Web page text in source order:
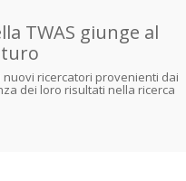
TWAS giunge al
ricercatori provenienti dai
dei loro risultati nella ricerca